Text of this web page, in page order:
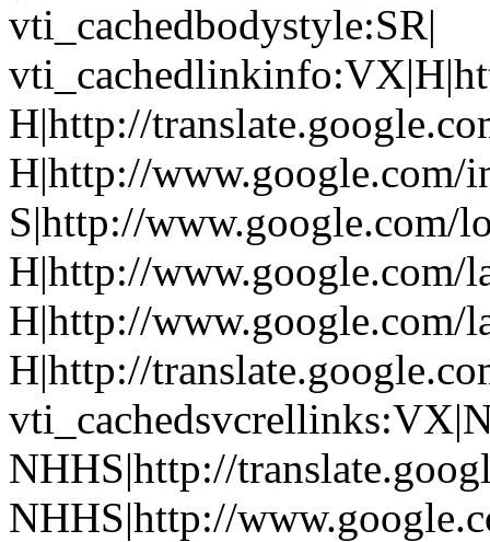
vti_cachedbodystyle:SR|
H|http://
H|http://www.google.com/
S|http://www.google.com/
H|http://www.google.com/
H|http://www.google.com/
H|http://
NHHS|http://
NHHS|http://